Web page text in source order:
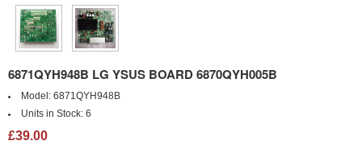
6871QYH948B LG YSUS BOARD 6870QYH005B
Model: 6871QYH948B
Units in Stock: 6
£39.00